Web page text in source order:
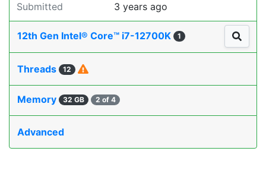
Submitted 3 years ago
12th Gen Intel® Core™ i7-12700K 1
Threads 12
Memory 32 GB 2 of 4
Advanced